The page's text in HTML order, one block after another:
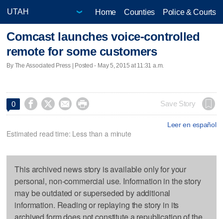
Home Counties Police & Courts
Comcast launches voice-controlled
remote for some customers
By The Associated Press | Posted - May 5, 2015 at 11:31 a.m.
0     Save Story
Leer en español
Estimated read time: Less than a minute
This archived news story is available only for your
personal, non-commercial use. Information in the story
may be outdated or superseded by additional
information. Reading or replaying the story in its
archived form does not constitute a republication of the